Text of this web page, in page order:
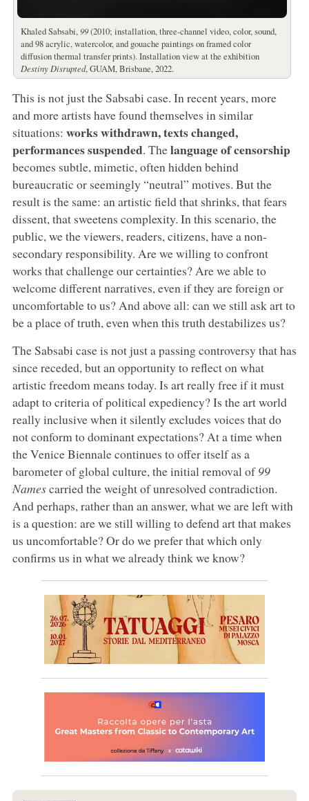
Khaled Sabsabi, 99(2010; installation, three-channel video, color, sound,
and 98 acrylic, watercolor, and gouache paintings on framed color
diffusion thermal transfer prints). Installation view at the exhibition
Destiny Disrupted, GUAM, Brisbane, 2022.
This is not just the Sabsabi case. In recent years, more
and more artists have found themselves in similar
situations: works withdrawn, texts changed,
performances suspended. Thelanguage of censorship
becomes subtle, mimetic, often hidden behind
bureaucratic or seemingly “neutral” motives. But the
result is the same: an artistic field that shrinks, that fears
dissent, that sweetens complexity. In this scenario, the
public, we the viewers, readers, citizens, have a non-
secondary responsibility. Are we willing to confront
works that challenge our certainties? Are we able to
welcome different narratives, even if they are foreign or
uncomfortable to us? And above all: can we still ask art to
be a place of truth, even when this truth destabilizes us?
The Sabsabi case is not just a passing controversy that has
since receded, but an opportunity to reflect on what
artistic freedom means today. Is art really free if it must
adapt to criteria of political expediency? Is the art world
really inclusive when it silently excludes voices that do
not conform to dominant expectations? At a time when
the Venice Biennale continues to offer itself as a
barometer of global culture, the initial removal of99
Namescarried the weight of unresolved contradiction.
And perhaps, rather than an answer, what we are left with
is a question: are we still willing to defend art that makes
us uncomfortable? Or do we prefer that which only
confirms us in what we already think we know?